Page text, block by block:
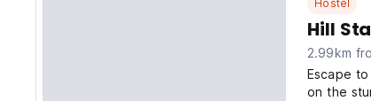
Hostel
Hill
2.99km
Escape
on the